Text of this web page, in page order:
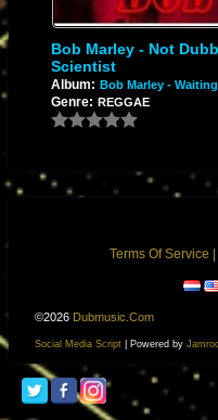
Bob Marley - Not
Scientist
Album: Bob Marley -
Genre: REGGAE
Terms Of Service
©2026 Dubmusic.com
Social Media Script | Powered by